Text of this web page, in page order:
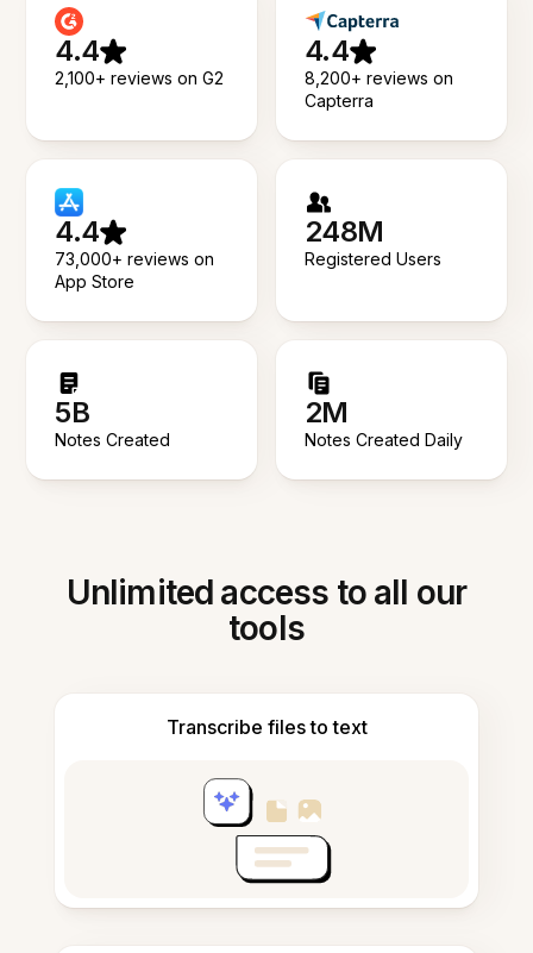
4.4
2,100+ reviews on G2
4.4
8,200+ reviews on
Capterra
4.4
73,000+ reviews on
App Store
248M
Registered Users
5B
Notes Created
2M
Notes Created Daily
Unlimited access to all our
tools
Transcribe files to text